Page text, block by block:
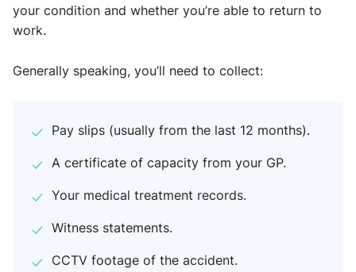
your condition and whether you’re able to return to
work.
Generally speaking, you’ll need to collect:
Pay slips (usually from the last 12 months).
A certificate of capacity from your GP.
Your medical treatment records.
Witness statements.
CCTV footage of the accident.